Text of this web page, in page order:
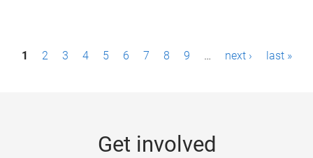
P1 2 3 4 5 6 7 8 9 … next › last »
Get involved